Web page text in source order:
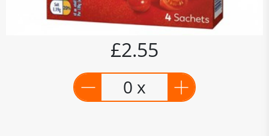
£2.55
0 x